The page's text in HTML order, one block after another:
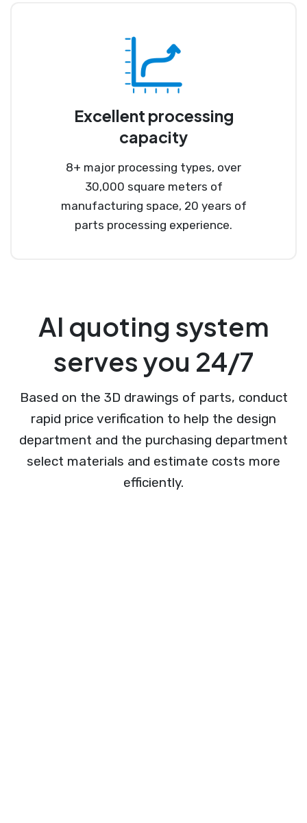
Excellent processing
capacity
8+ major processing types, over
30,000 square meters of
manufacturing space, 20 years of
parts processing experience.
AI quoting system
serves you 24/7
Based on the 3D drawings of parts, conduct
rapid price verification to help the design
department and the purchasing department
select materials and estimate costs more
efficiently.